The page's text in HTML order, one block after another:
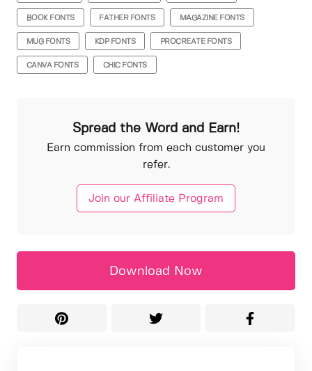
BOOK FONTS FATHER FONTS MAGAZINE FONTS
MUG FONTS KDP FONTS PROCREATE FONTS
CANVA FONTS CHIC FONTS
Spread the Word and Earn!
Earn commission from each customer you
refer.
Join our Affiliate Program
Download Now